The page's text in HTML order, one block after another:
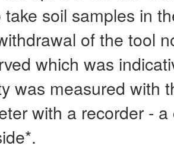
soil samples in
of the tool
which was
was measured with
with a recorder -